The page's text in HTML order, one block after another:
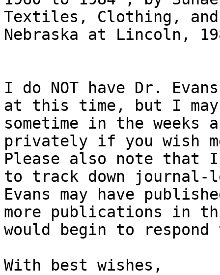
Textiles, Clothing,
Nebraska at Lincoln,
I do NOT have Dr.
at this time, but I
sometime in the weeks
privately if you wish
Please also note that
to track down
Evans may have
more publications in
would begin to
With best wishes,